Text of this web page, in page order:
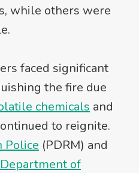
while others were
faced significant
the fire due
chemicals and
to reignite.
Police (PDRM) and
of